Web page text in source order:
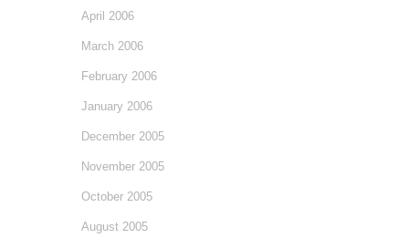
April 2006
March 2006
February 2006
January 2006
December 2005
November 2005
October 2005
August 2005